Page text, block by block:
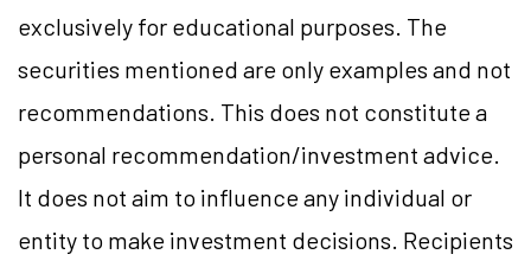
exclusively for educational purposes. The
securities mentioned are only examples and not
recommendations. This does not constitute a
personal recommendation/investment advice.
It does not aim to influence any individual or
entity to make investment decisions. Recipients